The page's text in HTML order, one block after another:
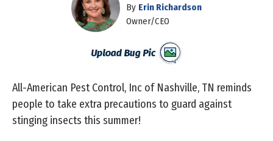
By Erin Richardson
Owner/CEO
All-American Pest Control, Inc of Nashville, TN reminds
people to take extra precautions to guard against
stinging insects this summer!